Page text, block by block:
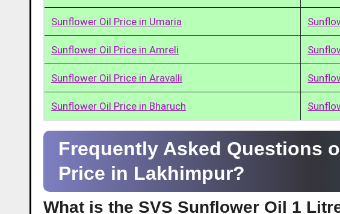
Sunflower Oil Price in Umaria
Sunflower Oil Price in Amreli
Sunflower Oil Price in Aravalli
Sunflower Oil Price in Bharuch
Frequently Asked Questions
Price in Lakhimpur?
What is the SVS Sunflower Oil 1